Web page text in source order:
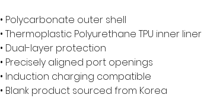
• Polycarbonate outer shell
• Thermoplastic Polyurethane TPU inner liner
• Dual-layer protection
• Precisely aligned port openings
• Induction charging compatible
• Blank product sourced from Korea